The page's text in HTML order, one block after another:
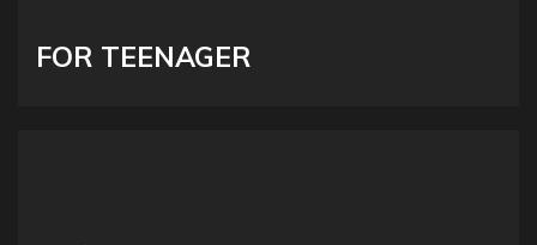
FOR TEENAGER